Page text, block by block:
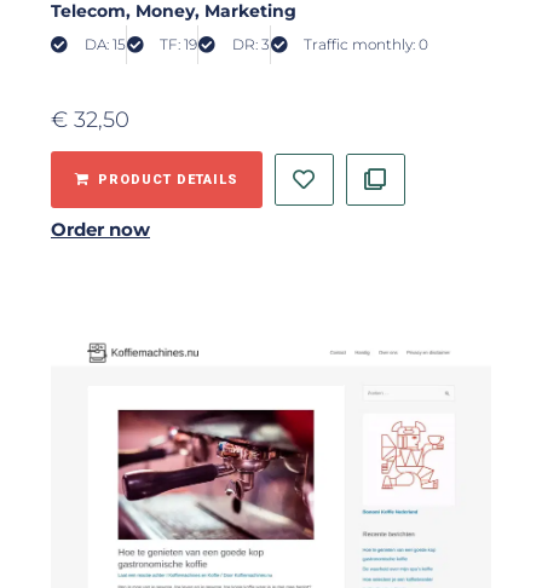
Telecom, Money, Marketing
DA: 15 TF: 19 DR: 3 Traffic monthly: 0
€ 32,50
PRODUCT DETAILS
Order now